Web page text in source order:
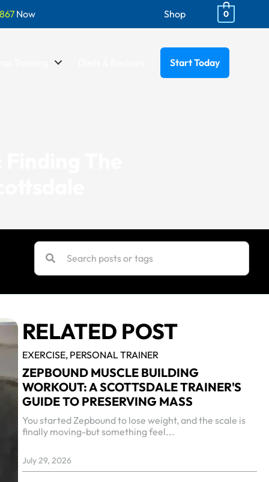
Now Shop 0
Start Today
RELATED POST
EXERCISE, PERSONAL TRAINER
ZEPBOUND MUSCLE BUILDING
WORKOUT: A SCOTTSDALE TRAINER'S
GUIDE TO PRESERVING MASS
You started Zepbound to lose weight, and the scale is
finally moving-but something feel...
July 29, 2026